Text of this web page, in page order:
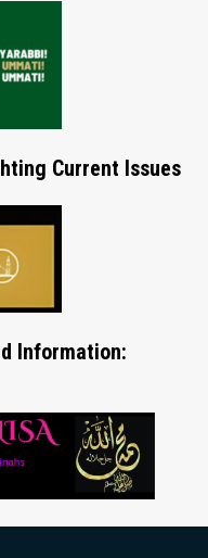
Current Issues
Information: